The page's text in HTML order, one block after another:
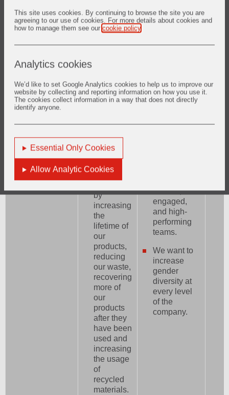
This site uses cookies. By continuing to browse the site you are
agreeing to our use of cookies. For more details about cookies and
how to manage them see our cookie policy
Analytics cookies
We’d like to set Google Analytics cookies to help us to improve our
website by collecting and reporting information on how you use it.
The cookies collect information in a way that does not directly
identify anyone.
Essential Only Cookies
Allow Analytic Cookies
reduce their
environmental
footprint, and
emissions.
We are
committed
to
reaching a
Scope 2
carbon
footprint at
by 2050.
We
the
circular
by
increasing
the
lifetime of
our
products,
reducing
our waste,
recovering
more of
our
products
after they
have been
used and
increasing
the usage
of
recycled
materials.
take safety
very
We offer
growth
diverse,
engaged,
and high-
performing
teams.
We want to
increase
gender
diversity at
every level
of the
company.